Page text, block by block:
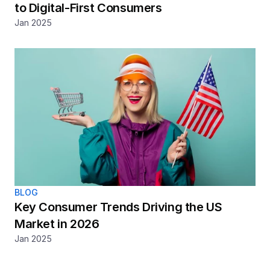
to Digital-First Consumers
Jan 2025
BLOG
Key Consumer Trends Driving the US
Market in 2026
Jan 2025